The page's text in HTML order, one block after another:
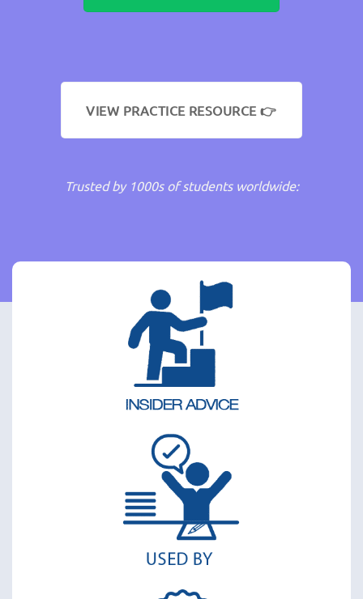
VIEW PRACTICE RESOURCE 👉
Trusted by 1000s of students worldwide: